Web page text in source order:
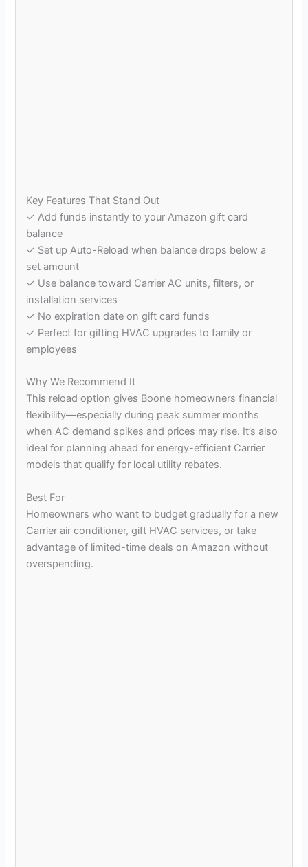
Key Features That Stand Out
✓ Add funds instantly to your Amazon gift card
balance
✓ Set up Auto-Reload when balance drops below a
set amount
✓ Use balance toward Carrier AC units, filters, or
installation services
✓ No expiration date on gift card funds
✓ Perfect for gifting HVAC upgrades to family or
employees
Why We Recommend It
This reload option gives Boone homeowners financial
flexibility—especially during peak summer months
when AC demand spikes and prices may rise. It’s also
ideal for planning ahead for energy-efficient Carrier
models that qualify for local utility rebates.
Best For
Homeowners who want to budget gradually for a new
Carrier air conditioner, gift HVAC services, or take
advantage of limited-time deals on Amazon without
overspending.